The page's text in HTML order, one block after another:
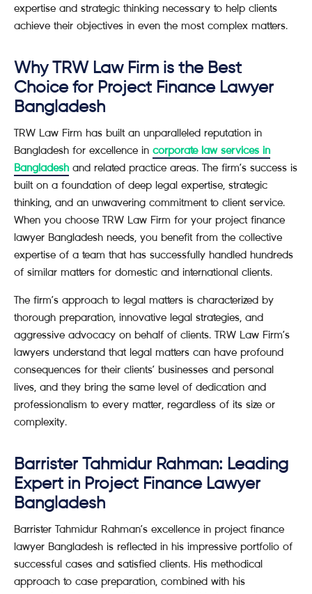
expertise and strategic thinking necessary to help clients
achieve their objectives in even the most complex matters.
Why TRW Law Firm is the Best
Choice for Project Finance Lawyer
Bangladesh
TRW Law Firm has built an unparalleled reputation in
Bangladesh for excellence in corporate law services in
Bangladesh and related practice areas. The firm’s success is
built on a foundation of deep legal expertise, strategic
thinking, and an unwavering commitment to client service.
When you choose TRW Law Firm for your project finance
lawyer Bangladesh needs, you benefit from the collective
expertise of a team that has successfully handled hundreds
of similar matters for domestic and international clients.
The firm’s approach to legal matters is characterized by
thorough preparation, innovative legal strategies, and
aggressive advocacy on behalf of clients. TRW Law Firm’s
lawyers understand that legal matters can have profound
consequences for their clients’ businesses and personal
lives, and they bring the same level of dedication and
professionalism to every matter, regardless of its size or
complexity.
Barrister Tahmidur Rahman: Leading
Expert in Project Finance Lawyer
Bangladesh
Barrister Tahmidur Rahman’s excellence in project finance
lawyer Bangladesh is reflected in his impressive portfolio of
successful cases and satisfied clients. His methodical
approach to case preparation, combined with his